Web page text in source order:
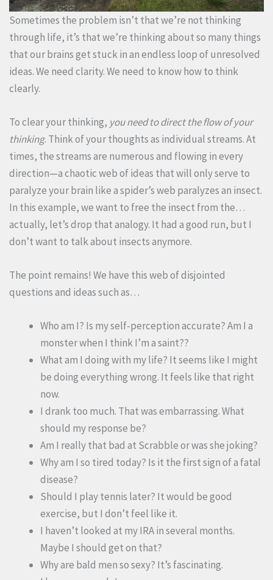
Sometimes the problem isn’t that we’re not thinking
through life, it’s that we’re thinking about so many things
that our brains get stuck in an endless loop of unresolved
ideas. We need clarity. We need to know how to think
clearly.
To clear your thinking, you need to direct the flow of your
thinking. Think of your thoughts as individual streams. At
times, the streams are numerous and flowing in every
direction—a chaotic web of ideas that will only serve to
paralyze your brain like a spider’s web paralyzes an insect.
In this example, we want to free the insect from the…
actually, let’s drop that analogy. It had a good run, but I
don’t want to talk about insects anymore.
The point remains! We have this web of disjointed
questions and ideas such as…
Who am I? Is my self-perception accurate? Am I a
monster when I think I’m a saint??
What am I doing with my life? It seems like I might
be doing everything wrong. It feels like that right
now.
I drank too much. That was embarrassing. What
should my response be?
Am I really that bad at Scrabble or was she joking?
Why am I so tired today? Is it the first sign of a fatal
disease?
Should I play tennis later? It would be good
exercise, but I don’t feel like it.
I haven’t looked at my IRA in several months.
Maybe I should get on that?
Why are bald men so sexy? It’s fascinating.